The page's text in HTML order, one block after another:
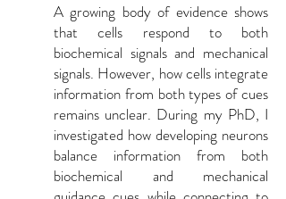
A growing body of evidence shows
that cells respond to both
biochemical signals and mechanical
signals. However, how cells integrate
information from both types of cues
remains unclear. During my PhD, I
investigated how developing neurons
balance information from both
biochemical and mechanical